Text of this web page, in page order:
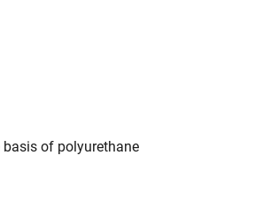
of polyurethane